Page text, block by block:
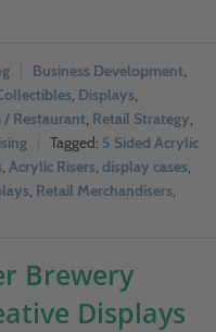
Business Development
Displays
/ Restaurant Retail Strategy
5 Sided Acrylic
Acrylic Risers display cases
Retail Merchandisers
Brewery
Displays